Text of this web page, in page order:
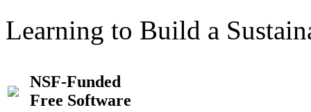
Learning to Build a
NSF-Funded
Free Software